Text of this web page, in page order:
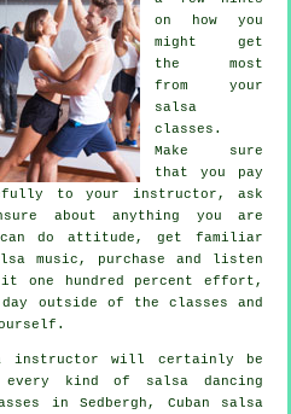
on how you
might get
the most
from your
salsa
classes .
Make sure
that you pay
to your instructor, ask
about anything you are
do attitude, get familiar
music, purchase and listen
one hundred percent effort,
outside of the classes and
instructor will certainly be
every kind of salsa dancing
in Sedbergh, Cuban salsa